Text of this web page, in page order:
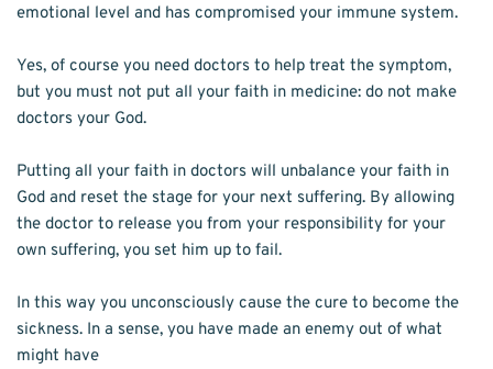
emotional level and has compromised your immune system.
Yes, of course you need doctors to help treat the symptom,
but you must not put all your faith in medicine: do not make
doctors your God.
Putting all your faith in doctors will unbalance your faith in
God and reset the stage for your next suffering. By allowing
the doctor to release you from your responsibility for your
own suffering, you set him up to fail.
In this way you unconsciously cause the cure to become the
sickness. In a sense, you have made an enemy out of what
might have